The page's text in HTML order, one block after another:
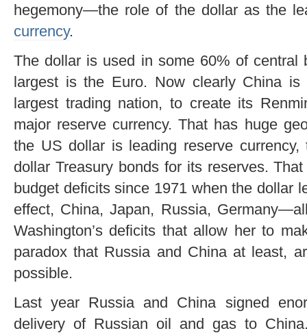
hegemony—the role of the dollar as the
currency.
The dollar is used in some 60% of central
largest is the Euro. Now clearly China is
largest trading nation, to create its
major reserve currency. That has huge
the US dollar is leading reserve
dollar Treasury bonds for its reserves.
budget deficits since 1971 when the dollar
effect, China, Japan, Russia,
Washington’s deficits that allow her to
paradox that Russia and China at least,
possible.
Last year Russia and China signed
delivery of Russian oil and gas to